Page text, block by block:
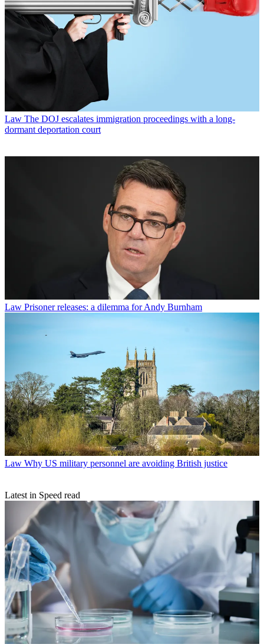
Law The DOJ escalates immigration proceedings with a long-
dormant deportation court
Law Prisoner releases: a dilemma for Andy Burnham
Law Why US military personnel are avoiding British justice
Latest in Speed read